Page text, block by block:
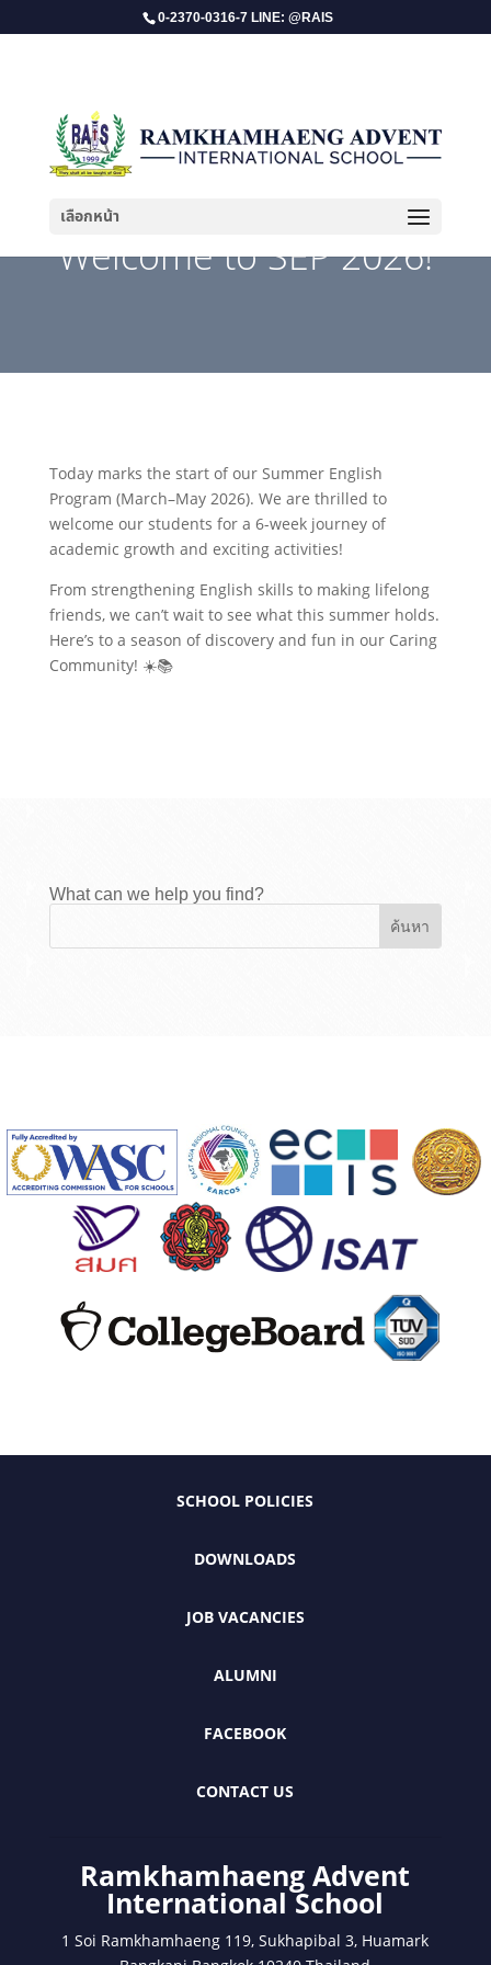
0-2370-0316-7 LINE: @RAIS
เลือกหน้า
Welcome to SEP 2026!
Today marks the start of our Summer English
Program (March–May 2026). We are thrilled to
welcome our students for a 6-week journey of
academic growth and exciting activities!
From strengthening English skills to making lifelong
friends, we can’t wait to see what this summer holds.
Here’s to a season of discovery and fun in our Caring
Community! ☀️📚
What can we help you find?
SCHOOL POLICIES
DOWNLOADS
JOB VACANCIES
ALUMNI
FACEBOOK
CONTACT US
Ramkhamhaeng Advent
International School
1 Soi Ramkhamhaeng 119, Sukhapibal 3, Huamark